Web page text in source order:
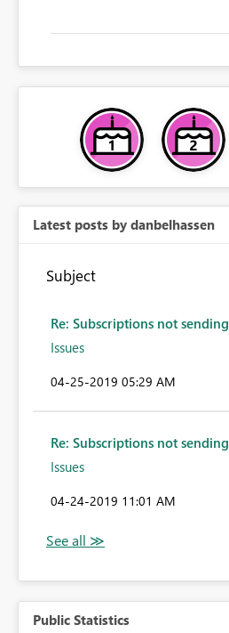
Latest posts by danbelhassen
Subject
Re: Subscriptions not sending
Issues
‎04-25-2019 05:29 AM
Re: Subscriptions not sending
Issues
‎04-24-2019 11:01 AM
Public Statistics